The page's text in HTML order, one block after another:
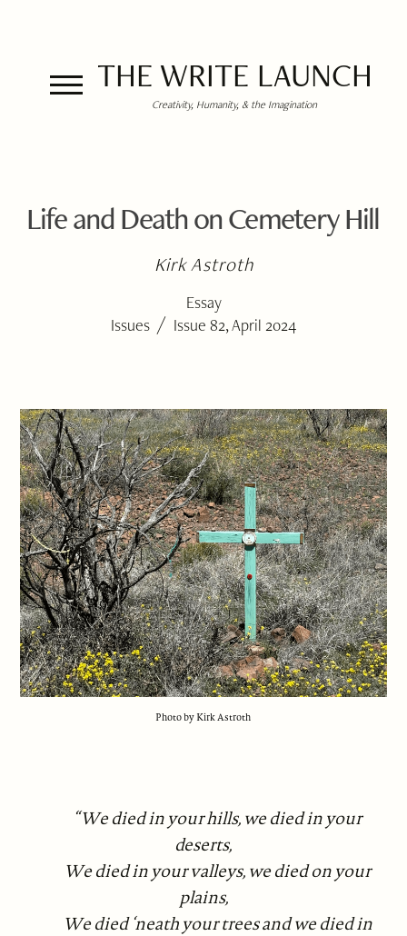
THE WRITE LAUNCH
Creativity, Humanity, & the Imagination
Life and Death on Cemetery Hill
Kirk Astroth
Essay
Issues / Issue 82, April 2024
Photo by Kirk Astroth
“We died in your hills, we died in your
deserts,
We died in your valleys, we died on your
plains,
We died ‘neath your trees and we died in